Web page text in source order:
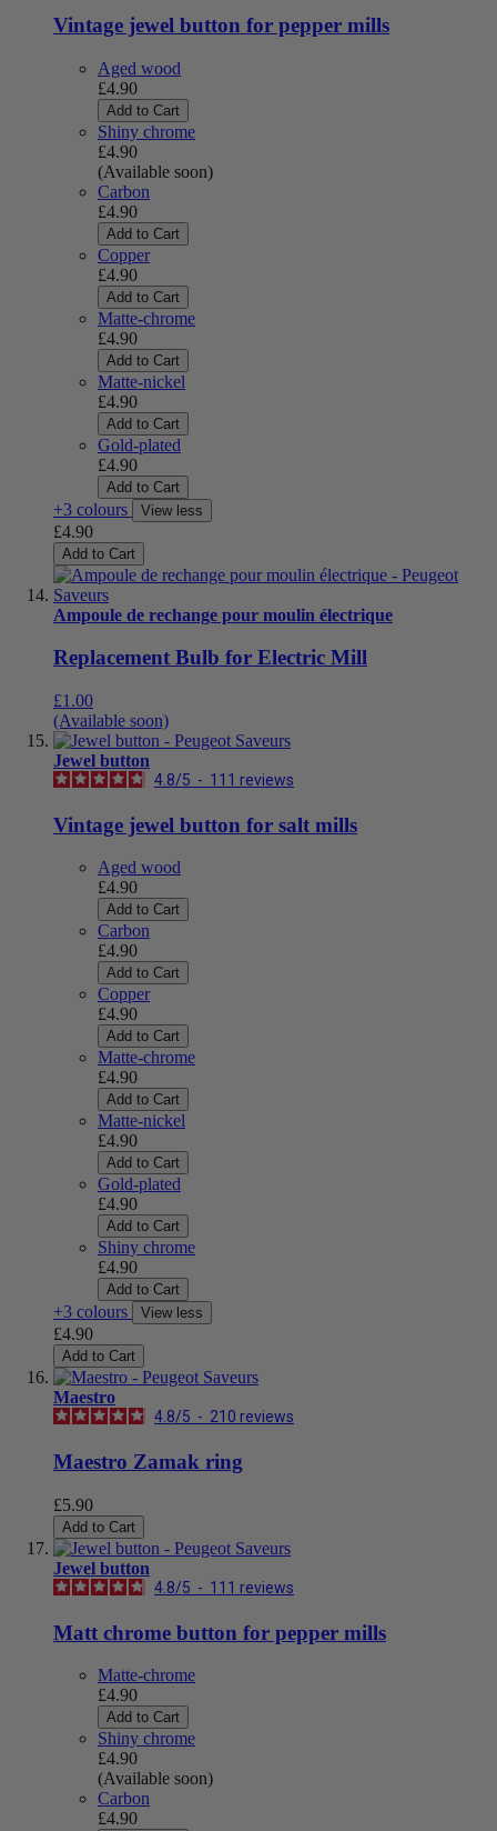
Vintage jewel button for pepper mills
Aged wood
£4.90
Add to Cart
Shiny chrome
£4.90
(Available soon)
Carbon
£4.90
Add to Cart
Copper
£4.90
Add to Cart
Matte-chrome
£4.90
Add to Cart
Matte-nickel
£4.90
Add to Cart
Gold-plated
£4.90
Add to Cart
+3 colours View less
£4.90
Add to Cart
Ampoule de rechange pour moulin électrique
Replacement Bulb for Electric Mill
£1.00
(Available soon)
Jewel button
4.8/5 - 111 reviews
Vintage jewel button for salt mills
Aged wood
£4.90
Add to Cart
Carbon
£4.90
Add to Cart
Copper
£4.90
Add to Cart
Matte-chrome
£4.90
Add to Cart
Matte-nickel
£4.90
Add to Cart
Gold-plated
£4.90
Add to Cart
Shiny chrome
£4.90
Add to Cart
+3 colours View less
£4.90
Add to Cart
Maestro
4.8/5 - 210 reviews
Maestro Zamak ring
£5.90
Add to Cart
Jewel button
4.8/5 - 111 reviews
Matt chrome button for pepper mills
Matte-chrome
£4.90
Add to Cart
Shiny chrome
£4.90
(Available soon)
Carbon
£4.90